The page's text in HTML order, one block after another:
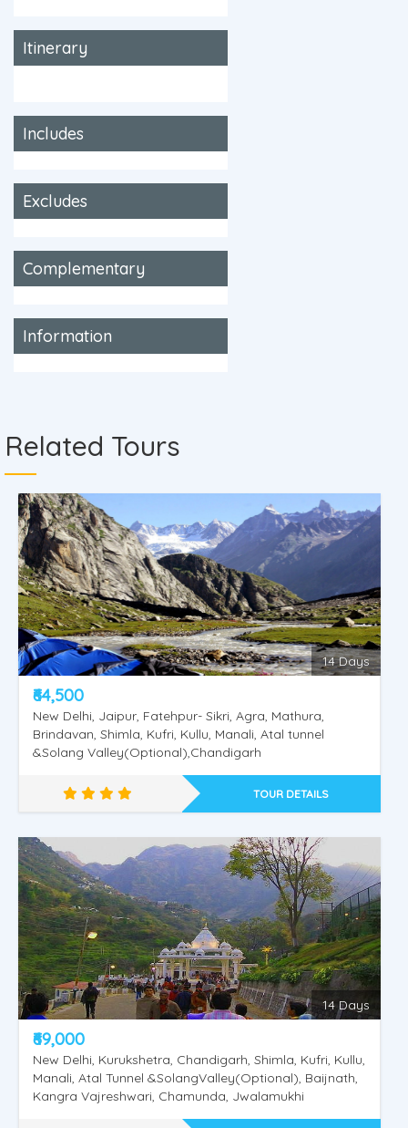
Itinerary
Includes
Excludes
Complementary
Information
Related Tours
14 Days
₹64,500
New Delhi, Jaipur, Fatehpur- Sikri, Agra, Mathura,
Brindavan, Shimla, Kufri, Kullu, Manali, Atal tunnel
&Solang Valley(Optional),Chandigarh
TOUR DETAILS
14 Days
₹69,000
New Delhi, Kurukshetra, Chandigarh, Shimla, Kufri, Kullu,
Manali, Atal Tunnel &SolangValley(Optional), Baijnath,
Kangra Vajreshwari, Chamunda, Jwalamukhi